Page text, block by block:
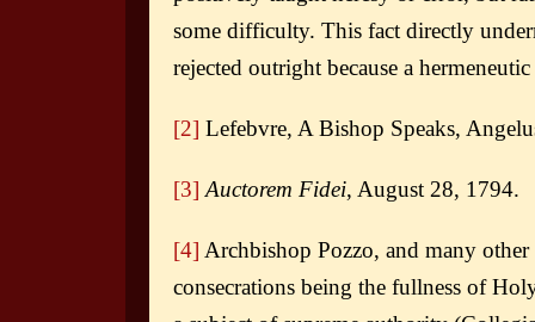
some difficulty. This fact directly
rejected outright because a
[2] Lefebvre, A Bishop Speaks,
[3] Auctorem Fidei, August 28, 1794.
[4] Archbishop Pozzo, and many
consecrations being the fullness of